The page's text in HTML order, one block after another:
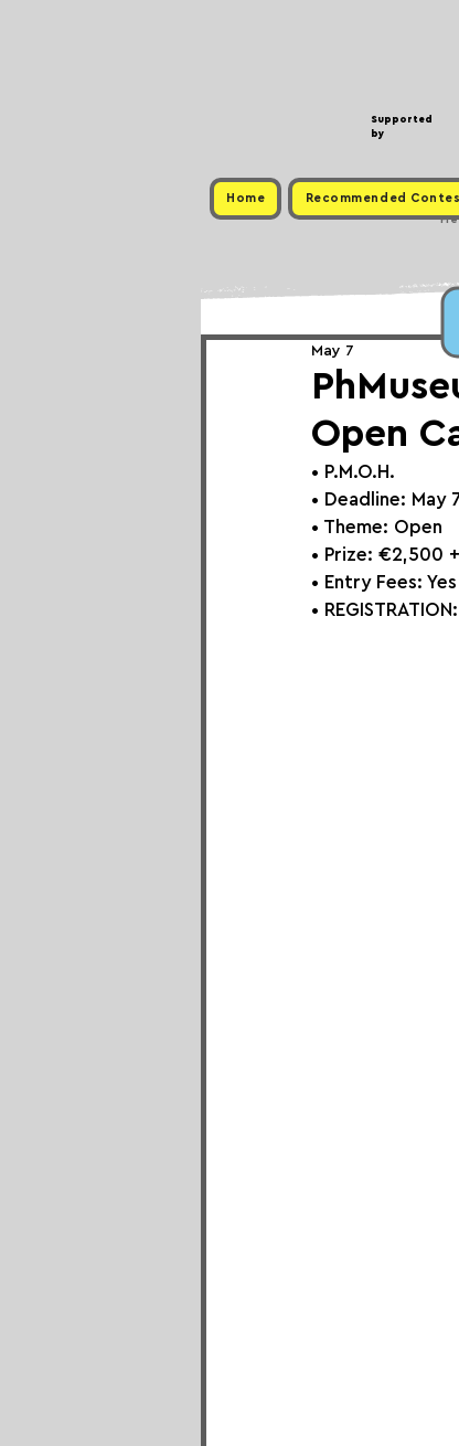
Supported
by
Home Recommended
Open
May 7
• P.M.O.H.
• Deadline: May
• Theme: Open
• Prize: €2,500
• Entry Fees: Yes
• REGISTRATION: